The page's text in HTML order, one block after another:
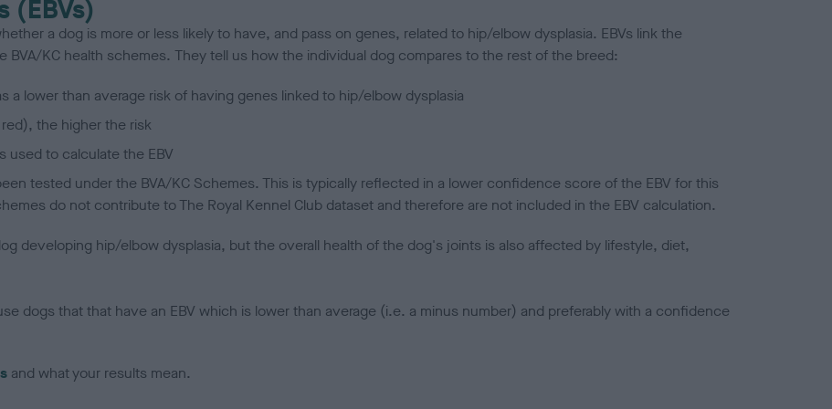
(EBVs)
a dog is more or less likely to have, and pass on genes, related to hip/elbow dysplasia. EBVs link the
BVA/KC health schemes. They tell us how the individual dog compares to the rest of the breed:
a lower than average risk of having genes linked to hip/elbow dysplasia
the higher the risk
to calculate the EBV
tested under the BVA/KC Schemes. This is typically reflected in a lower confidence score of the EBV for this
do not contribute to The Royal Kennel Club dataset and therefore are not included in the EBV calculation.
developing hip/elbow dysplasia, but the overall health of the dog's joints is also affected by lifestyle, diet,
dogs that that have an EBV which is lower than average (i.e. a minus number) and preferably with a confidence
and what your results mean.